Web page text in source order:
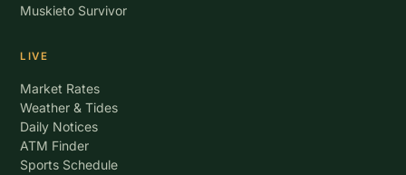
Muskieto Survivor
LIVE
Market Rates
Weather & Tides
Daily Notices
ATM Finder
Sports Schedule